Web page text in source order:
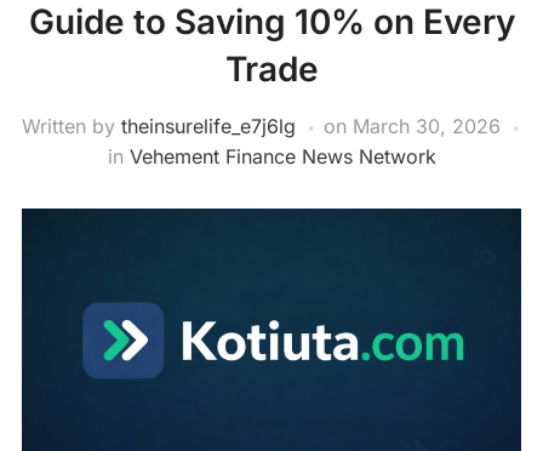
Guide to Saving 10% on Every
Trade
Written by theinsurelife_e7j6lg on March 30, 2026
in Vehement Finance News Network